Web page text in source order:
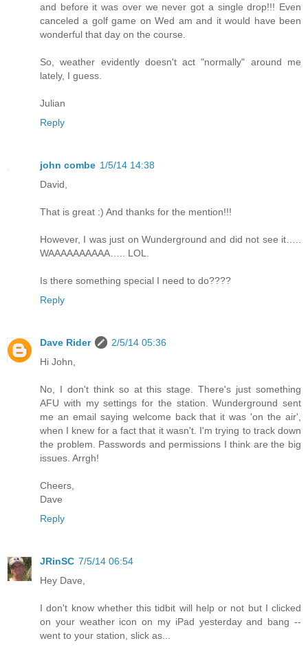
and before it was over we never got a single drop!!! Even
canceled a golf game on Wed am and it would have been
wonderful that day on the course.
So, weather evidently doesn't act "normally" around me
lately, I guess.
Julian
Reply
john combe 1/5/14 14:38
David,
That is great :) And thanks for the mention!!!
However, I was just on Wunderground and did not see it…..
WAAAAAAAAAA….. LOL.
Is there something special I need to do????
Reply
Dave Rider
2/5/14 05:36
Hi John,
No, I don't think so at this stage. There's just something
AFU with my settings for the station. Wunderground sent
me an email saying welcome back that it was 'on the air',
when I knew for a fact that it wasn't. I'm trying to track down
the problem. Passwords and permissions I think are the big
issues. Arrgh!
Cheers,
Dave
Reply
JRinSC 7/5/14 06:54
Hey Dave,
I don't know whether this tidbit will help or not but I clicked
on your weather icon on my iPad yesterday and bang --
went to your station, slick as...